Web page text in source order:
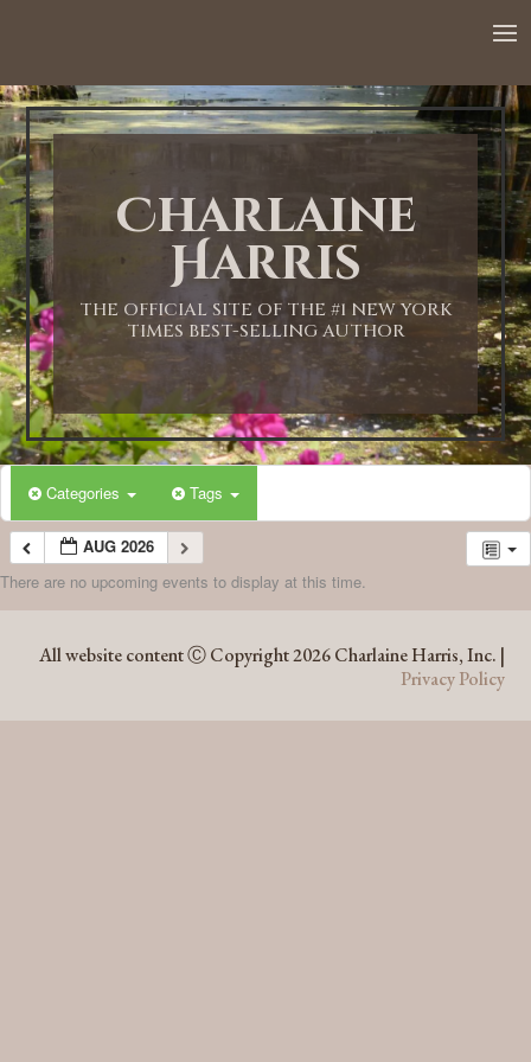
Charlaine
Harris
THE OFFICIAL SITE OF THE #1 NEW YORK
TIMES BEST-SELLING AUTHOR
Categories Tags
AUG 2026
There are no upcoming events to display at this time.
All website content Ⓒ Copyright 2026 Charlaine Harris, Inc. |
Privacy Policy